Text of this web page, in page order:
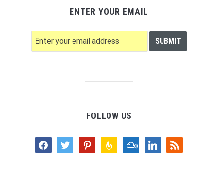
ENTER YOUR EMAIL
FOLLOW US
facebooktwitter pinterestfeedburnermixcloudlinkedinrss